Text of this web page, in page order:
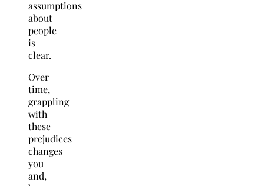
assumptions
about
people
is
clear.
Over
time,
grappling
with
these
prejudices
changes
you
and,